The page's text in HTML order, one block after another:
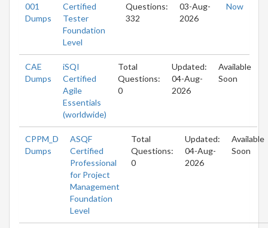
001
Dumps
Certified
Tester
Foundation
Level
Questions:
332
03-Aug-
2026
Now
CAE
Dumps
iSQI
Certified
Agile
Essentials
(worldwide)
Total
Questions:
0
Updated:
04-Aug-
2026
Available
Soon
CPPM_D
Dumps
ASQF
Certified
Professional
for Project
Management
Foundation
Level
Total
Questions:
0
Updated:
04-Aug-
2026
Available
Soon